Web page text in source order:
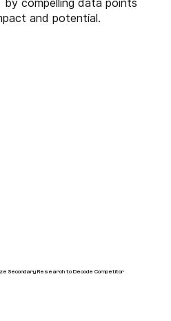
and potential.
Secondary Research to Decode Competitor